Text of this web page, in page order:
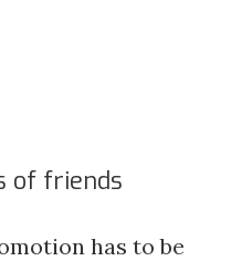
of friends
has to be